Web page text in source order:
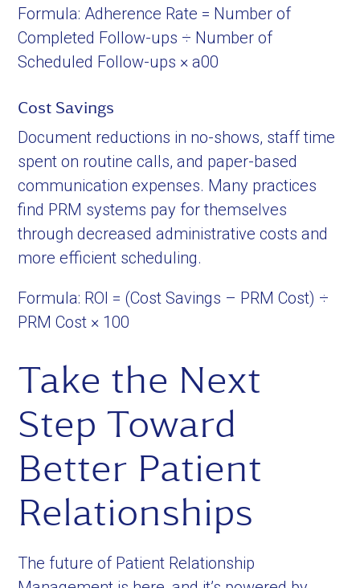
Formula: Adherence Rate = Number of
Completed Follow-ups ÷ Number of
Scheduled Follow-ups × a00
Cost Savings
Document reductions in no-shows, staff time
spent on routine calls, and paper-based
communication expenses. Many practices
find PRM systems pay for themselves
through decreased administrative costs and
more efficient scheduling.
Formula: ROI = (Cost Savings – PRM Cost) ÷
PRM Cost × 100
Take the Next
Step Toward
Better Patient
Relationships
The future of Patient Relationship